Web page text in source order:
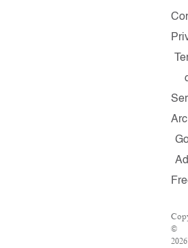
©
2026